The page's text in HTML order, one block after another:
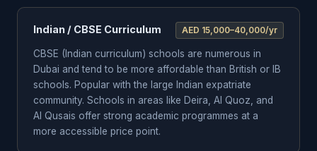
Indian / CBSE Curriculum AED 15,000–40,000/yr
CBSE (Indian curriculum) schools are numerous in
Dubai and tend to be more affordable than British or IB
schools. Popular with the large Indian expatriate
community. Schools in areas like Deira, Al Quoz, and
Al Qusais offer strong academic programmes at a
more accessible price point.